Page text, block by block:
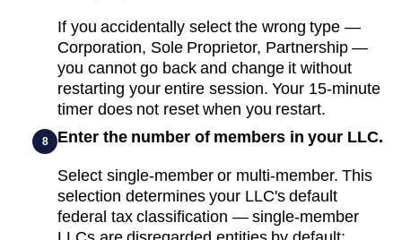
If you accidentally select the wrong type —
Corporation, Sole Proprietor, Partnership —
you cannot go back and change it without
restarting your entire session. Your 15-minute
timer does not reset when you restart.
8 Enter the number of members in your LLC.
Select single-member or multi-member. This
selection determines your LLC's default
federal tax classification — single-member